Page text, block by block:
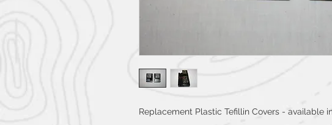
Replacement Plastic Tefillin Covers - available